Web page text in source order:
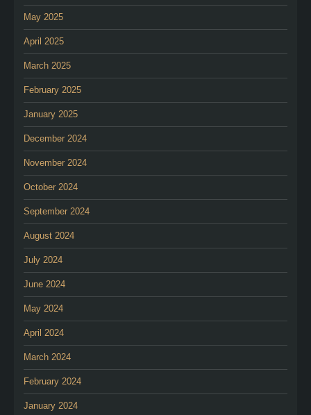
May 2025
April 2025
March 2025
February 2025
January 2025
December 2024
November 2024
October 2024
September 2024
August 2024
July 2024
June 2024
May 2024
April 2024
March 2024
February 2024
January 2024